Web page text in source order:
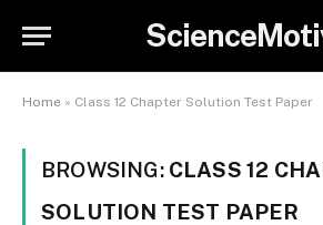
Home » Class 12 Chapter Solution Test Paper
BROWSING: CLASS 12
SOLUTION TEST PAPER